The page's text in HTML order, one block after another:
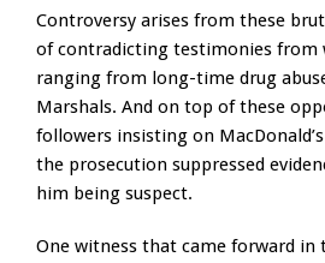
Controversy arises from these
of contradicting testimonies from
ranging from long-time drug
Marshals. And on top of these
followers insisting on
the prosecution suppressed
him being suspect.
One witness that came forward in